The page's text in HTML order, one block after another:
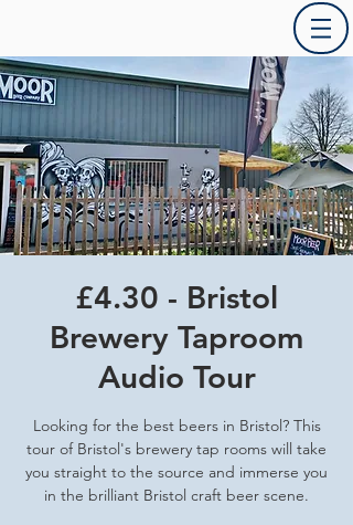
£4.30 - Bristol
Brewery Taproom
Audio Tour
Looking for the best beers in Bristol? This
tour of Bristol's brewery tap rooms will take
you straight to the source and immerse you
in the brilliant Bristol craft beer scene.